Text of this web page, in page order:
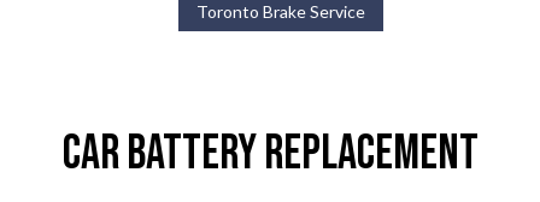
Toronto Brake Service
Car Battery Replacement